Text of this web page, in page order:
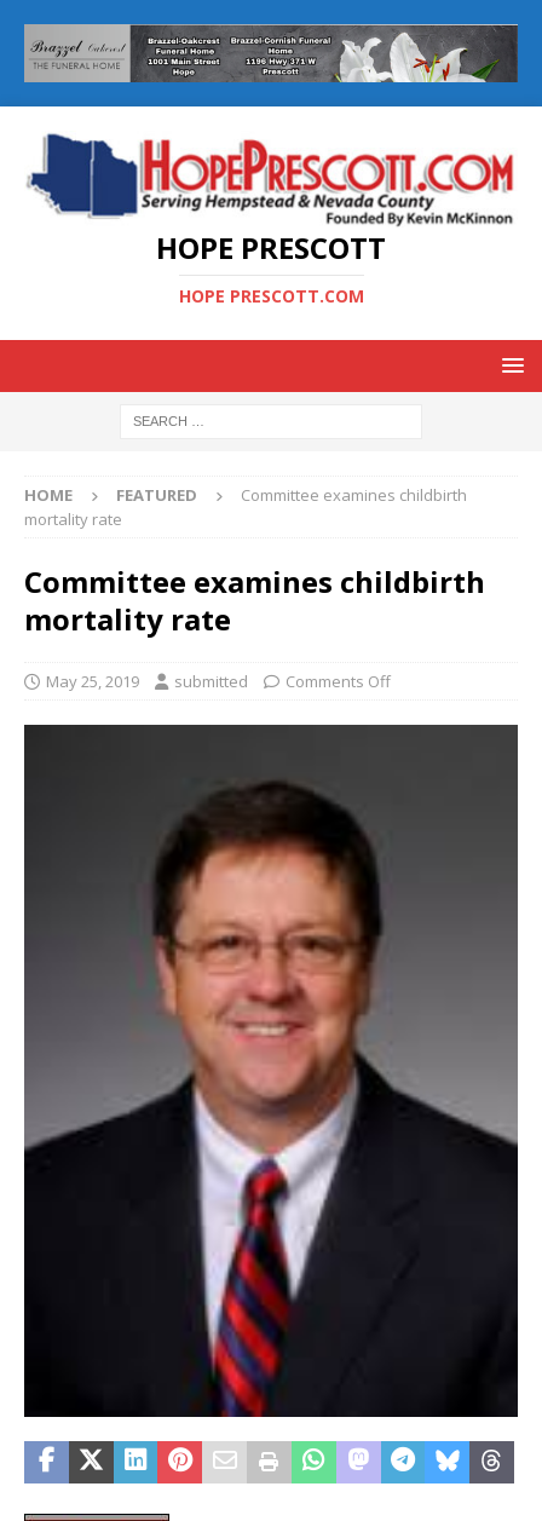
HOPE PRESCOTT
HOPE PRESCOTT.COM
HOME FEATURED
Committee examines childbirth
mortality rate
Committee examines childbirth
mortality rate
May 25, 2019 submitted Comments Off